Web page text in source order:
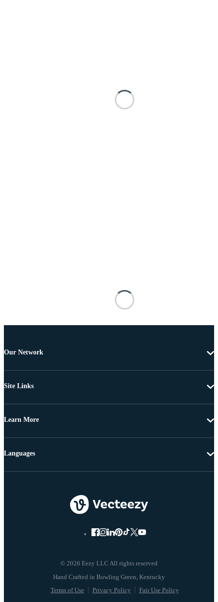
Our Network
Site Links
Learn More
© 2026 Eezy LLC All rights reserved
Terms of Use Privacy Policy Fair Use Policy
Languages